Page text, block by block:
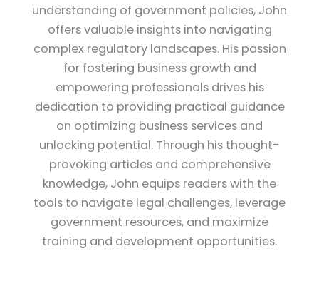
understanding of government policies, John
offers valuable insights into navigating
complex regulatory landscapes. His passion
for fostering business growth and
empowering professionals drives his
dedication to providing practical guidance
on optimizing business services and
unlocking potential. Through his thought-
provoking articles and comprehensive
knowledge, John equips readers with the
tools to navigate legal challenges, leverage
government resources, and maximize
training and development opportunities.